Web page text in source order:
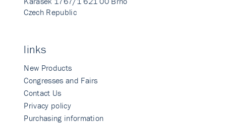
Czech Republic
links
New Products
Congresses and Fairs
Contact Us
Privacy policy
Purchasing information